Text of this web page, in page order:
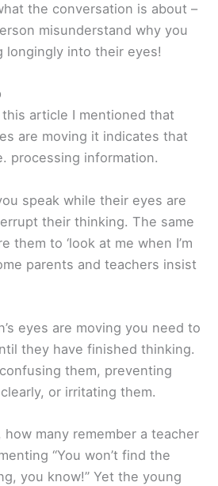
the conversation is about –
misunderstand why you
longingly into their eyes!
article I mentioned that
are moving it indicates that
processing information.
speak while their eyes are
their thinking. The same
them to ‘look at me when I’m
parents and teachers insist
eyes are moving you need to
they have finished thinking.
them, preventing
or irritating them.
many remember a teacher
“You won’t find the
you know!” Yet the young